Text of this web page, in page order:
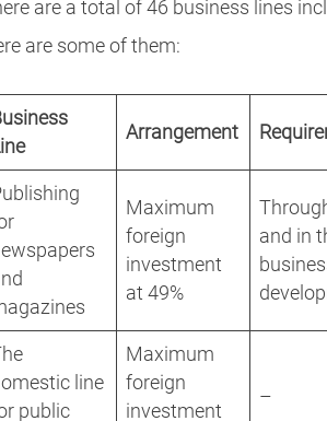
are a total of 46 business lines
are some of them:
Arrangement
Maximum
foreign
investment
at 49%
and in
line
public
Maximum
foreign
investment
–